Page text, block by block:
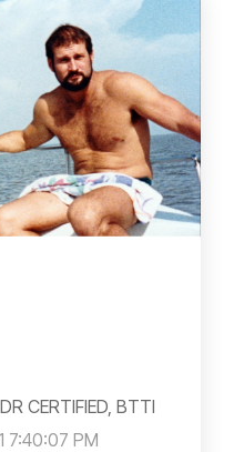
CERTIFIED, BTTI
7:40:07 PM